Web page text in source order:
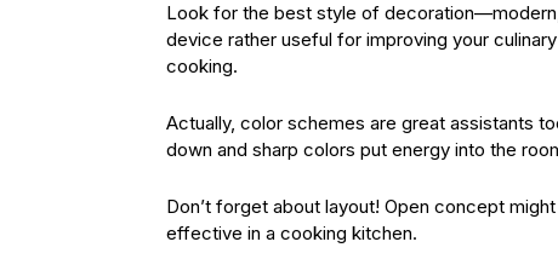
Look for the best style of
device rather useful for improving your
cooking.
Actually, color schemes are great assistants
down and sharp colors put energy into the
Don’t forget about layout! Open concept
effective in a cooking kitchen.